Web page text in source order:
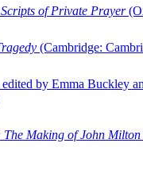
of Private Prayer
(Cambridge:
edited by Emma Buckley
The Making of John Milton